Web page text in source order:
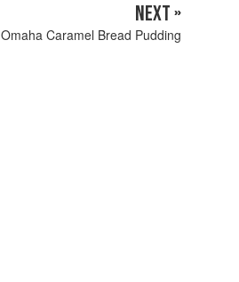
NEXT »
Omaha Caramel Bread Pudding